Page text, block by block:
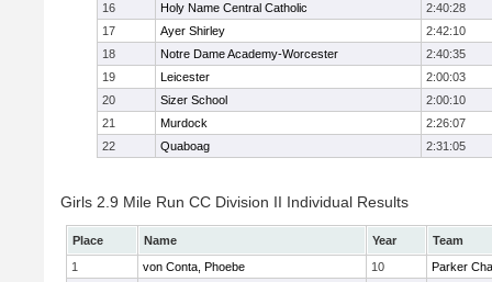
16
Holy Name Central Catholic
2:40:28
17
Ayer Shirley
2:42:10
18
Notre Dame Academy-Worcester
2:40:35
19
Leicester
2:00:03
20
Sizer School
2:00:10
21
Murdock
2:26:07
22
Quaboag 2:31:05
Girls 2.9 Mile Run CC Division II Individual Results
Place Name Year
Team
1
von Conta, Phoebe 10
Parker